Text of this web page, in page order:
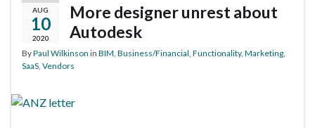
AUG
10
2020
More designer unrest about
Autodesk
ByPaul Wilkinson in BIM Business/Financial Functionality, Marketing
SaaS Vendors